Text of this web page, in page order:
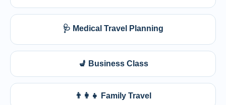
🩺 Medical Travel Planning
💺 Business Class
👨‍👩‍👧 Family Travel